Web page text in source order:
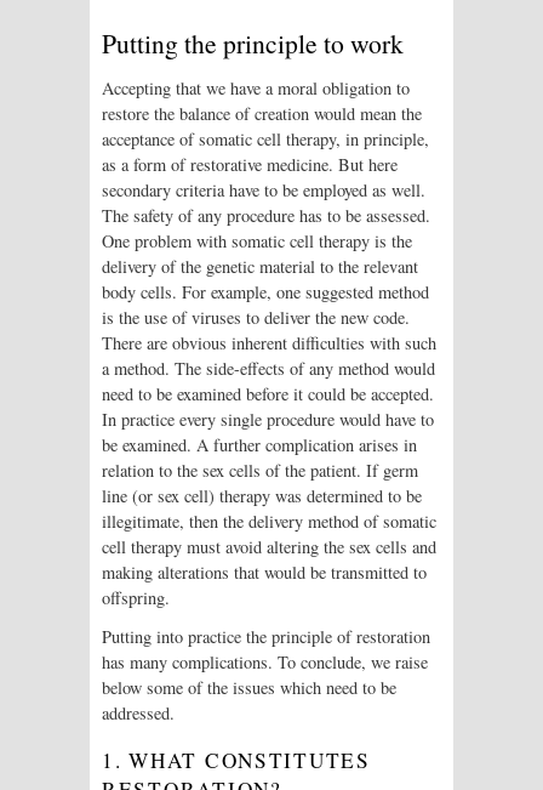
Putting the principle to work
Accepting that we have a moral obligation to
restore the balance of creation would mean the
acceptance of somatic cell therapy, in principle,
as a form of restorative medicine. But here
secondary criteria have to be employed as well.
The safety of any procedure has to be assessed.
One problem with somatic cell therapy is the
delivery of the genetic material to the relevant
body cells. For example, one suggested method
is the use of viruses to deliver the new code.
There are obvious inherent difficulties with such
a method. The side-effects of any method would
need to be examined before it could be accepted.
In practice every single procedure would have to
be examined. A further complication arises in
relation to the sex cells of the patient. If germ
line (or sex cell) therapy was determined to be
illegitimate, then the delivery method of somatic
cell therapy must avoid altering the sex cells and
making alterations that would be transmitted to
offspring.
Putting into practice the principle of restoration
has many complications. To conclude, we raise
below some of the issues which need to be
addressed.
1. WHAT CONSTITUTES